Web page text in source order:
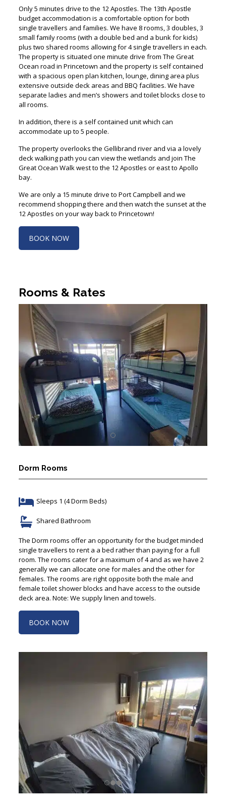
Only 5 minutes drive to the 12 Apostles. The 13th Apostle
budget accommodation is a comfortable option for both
single travellers and families. We have 8 rooms, 3 doubles, 3
small family rooms (with a double bed and a bunk for kids)
plus two shared rooms allowing for 4 single travellers in each.
The property is situated one minute drive from The Great
Ocean road in Princetown and the property is self contained
with a spacious open plan kitchen, lounge, dining area plus
extensive outside deck areas and BBQ facilities. We have
separate ladies and men’s showers and toilet blocks close to
all rooms.
In addition, there is a self contained unit which can
accommodate up to 5 people.
The property overlooks the Gellibrand river and via a lovely
deck walking path you can view the wetlands and join The
Great Ocean Walk west to the 12 Apostles or east to Apollo
bay.
We are only a 15 minute drive to Port Campbell and we
recommend shopping there and then watch the sunset at the
12 Apostles on your way back to Princetown!
BOOK NOW
Rooms & Rates
Dorm Rooms
Sleeps 1 (4 Dorm Beds)
Shared Bathroom
The Dorm rooms offer an opportunity for the budget minded
single travellers to rent a a bed rather than paying for a full
room. The rooms cater for a maximum of 4 and as we have 2
generally we can allocate one for males and the other for
females. The rooms are right opposite both the male and
female toilet shower blocks and have access to the outside
deck area. Note: We supply linen and towels.
BOOK NOW